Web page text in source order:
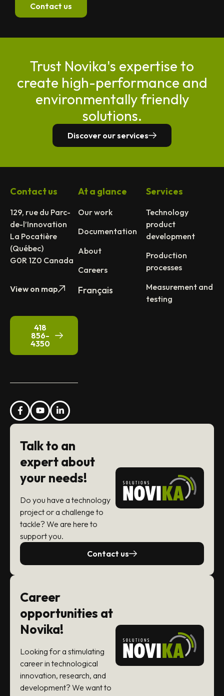
Contact us
Trust Novika's expertise to
create high-performance and
environmentally friendly
solutions.
Discover our services
Contact us
129, rue du Parc-
de-l’Innovation
La Pocatière
(Québec)
G0R 1Z0 Canada
View on map
418
856-
4350
At a glance
Our work
Documentation
About
Careers
Français
Services
Technology
product
development
Production
processes
Measurement and
testing
Talk to an
expert about
your needs!
Do you have a technology
project or a challenge to
tackle? We are here to
support you.
Contact us
Career
opportunities at
Novika!
Looking for a stimulating
career in technological
innovation, research, and
development? We want to